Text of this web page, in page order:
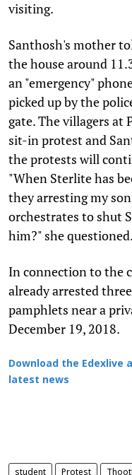
visiting.
Santhosh's mother
the house around
an "emergency"
picked up by the
gate. The villagers at
sit-in protest and
the protests will
"When Sterlite has
they arresting my
orchestrates to shut
him?" she questioned.
In connection to the
already arrested
pamphlets near a
December 19, 2018.
Download the
latest news
student Protest